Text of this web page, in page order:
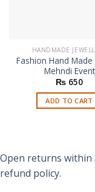
HANDMADE
Fashion Hand Made
Mehndi Event
₨ 650
ADD TO CART
Open returns within
refund policy.